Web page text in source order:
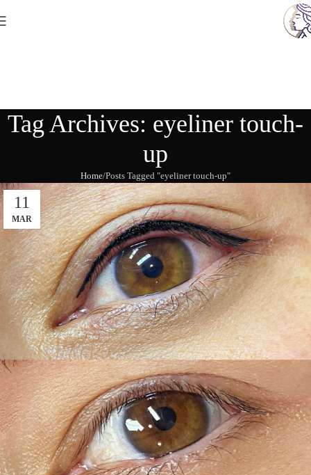
Tag Archives: eyeliner touch-
up
Home Posts Tagged "eyeliner touch-up"
11
MAR